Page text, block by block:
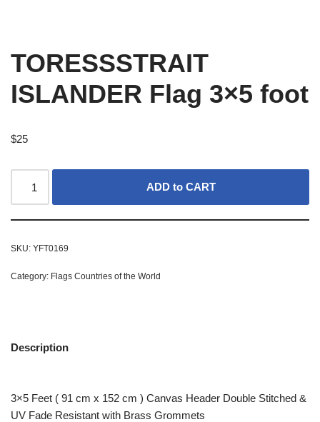
TORESSSTRAIT
ISLANDER Flag 3×5 foot
$25
ADD to CART
SKU: YFT0169
Category: Flags Countries of the World
Description
3×5 Feet ( 91 cm x 152 cm ) Canvas Header Double Stitched &
UV Fade Resistant with Brass Grommets